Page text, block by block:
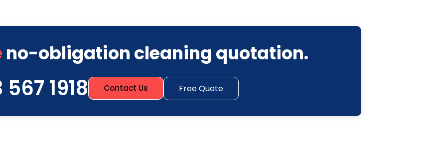
no-obligation cleaning quotation.
1918 Contact Us Free Quote